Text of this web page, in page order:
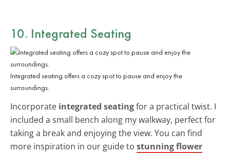
10. Integrated Seating
Integrated seating offers a cozy spot to pause and enjoy the
surroundings.
Incorporate integrated seatingfor a practical twist. I
included a small bench along my walkway, perfect for
taking a break and enjoying the view. You can find
more inspiration in our guide to stunning flower